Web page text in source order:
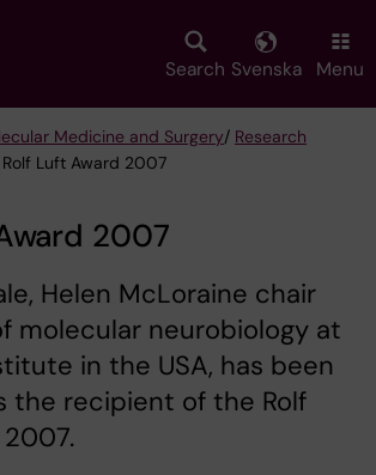
Search Svenska Menu
Medicine and Surgery/ Research
Luft Award 2007
2007
Helen McLoraine chair
molecular neurobiology at
in the USA, has been
the recipient of the Rolf